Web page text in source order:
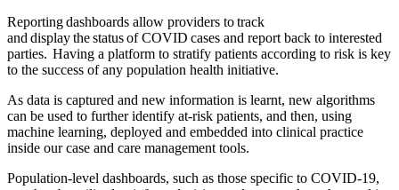
Reporting dashboards allow providers to track
and display the status of COVID cases and report back to interested
parties. Having a platform to stratify patients according to risk is key
to the success of any population health initiative.
As data is captured and new information is learnt, new algorithms
can be used to further identify at-risk patients, and then, using
machine learning, deployed and embedded into clinical practice
inside our case and care management tools.
Population-level dashboards, such as those specific to COVID-19,